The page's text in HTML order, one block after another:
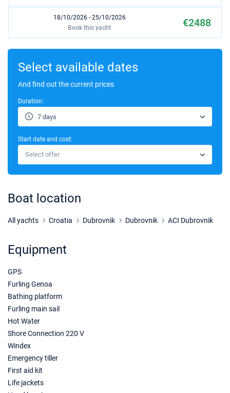
18/10/2026 - 25/10/2026 €2488
Book this yacht
19/10/2026 - 26/10/2026
23/10/2026 - 30/10/2026
€2488
25/10/2026 - 01/11/2026
26/10/2026 - 02/11/2026
Book this yacht
02/11/2026 - 09/11/2026
06/11/2026 - 13/11/2026
Select available dates
And find out the current prices
Duration:
7 days
Start date and cost:
Select offer
Boat location
All yachts Croatia Dubrovnik Dubrovnik ACI Dubrovnik
Equipment
GPS
Furling Genoa
Bathing platform
Furling main sail
Hot Water
Shore Connection 220 V
Windex
Emergency tiller
First aid kit
Life jackets